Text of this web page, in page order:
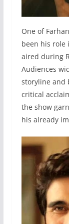
One of
been his role
aired during
Audiences
storyline and
critical
the show
his already